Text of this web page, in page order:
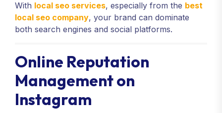
With local seo services, especially from the best
local seo company, your brand can dominate
both search engines and social platforms.
Online Reputation
Management on
Instagram